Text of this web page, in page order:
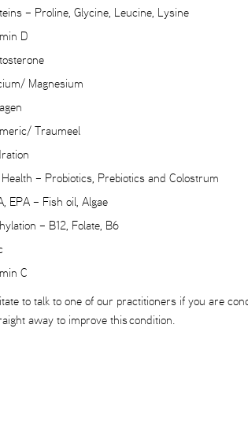
– Proline, Glycine, Leucine, Lysine
D
Magnesium
Traumeel
– Probiotics, Prebiotics and Colostrum
EPA – Fish oil, Algae
– B12, Folate, B6
C
to talk to one of our practitioners if you are
away to improve this condition.